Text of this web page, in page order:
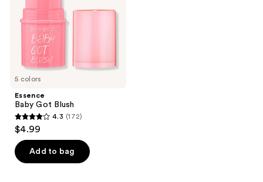
5 colors
Essence
Baby Got Blush
4.3
out
of
5
4.3 (172)
$4.99
Add to bag